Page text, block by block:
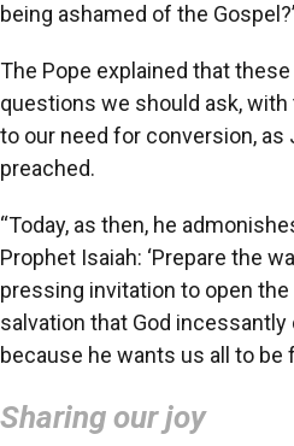
being ashamed of the
The Pope explained that
questions we should ask,
to our need for conversion, as
preached.
“Today, as then, he
Prophet Isaiah: ‘Prepare the
pressing invitation to open
salvation that God
because he wants us all to be
Sharing our joy